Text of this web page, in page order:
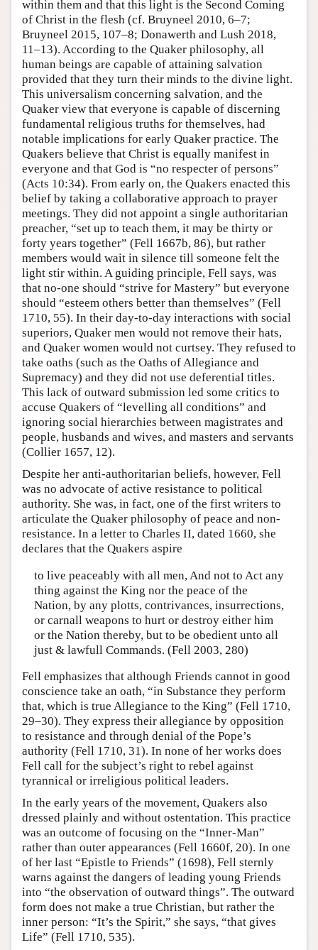
within them and that this light is the Second Coming
of Christ in the flesh (cf. Bruyneel 2010, 6–7;
Bruyneel 2015, 107–8; Donawerth and Lush 2018,
11–13). According to the Quaker philosophy, all
human beings are capable of attaining salvation
provided that they turn their minds to the divine light.
This universalism concerning salvation, and the
Quaker view that everyone is capable of discerning
fundamental religious truths for themselves, had
notable implications for early Quaker practice. The
Quakers believe that Christ is equally manifest in
everyone and that God is “no respecter of persons”
(Acts 10:34). From early on, the Quakers enacted this
belief by taking a collaborative approach to prayer
meetings. They did not appoint a single authoritarian
preacher, “set up to teach them, it may be thirty or
forty years together” (Fell 1667b, 86), but rather
members would wait in silence till someone felt the
light stir within. A guiding principle, Fell says, was
that no-one should “strive for Mastery” but everyone
should “esteem others better than themselves” (Fell
1710, 55). In their day-to-day interactions with social
superiors, Quaker men would not remove their hats,
and Quaker women would not curtsey. They refused to
take oaths (such as the Oaths of Allegiance and
Supremacy) and they did not use deferential titles.
This lack of outward submission led some critics to
accuse Quakers of “levelling all conditions” and
ignoring social hierarchies between magistrates and
people, husbands and wives, and masters and servants
(Collier 1657, 12).
Despite her anti-authoritarian beliefs, however, Fell
was no advocate of active resistance to political
authority. She was, in fact, one of the first writers to
articulate the Quaker philosophy of peace and non-
resistance. In a letter to Charles II, dated 1660, she
declares that the Quakers aspire
to live peaceably with all men, And not to Act any
thing against the King nor the peace of the
Nation, by any plotts, contrivances, insurrections,
or carnall weapons to hurt or destroy either him
or the Nation thereby, but to be obedient unto all
just & lawfull Commands. (Fell 2003, 280)
Fell emphasizes that although Friends cannot in good
conscience take an oath, “in Substance they perform
that, which is true Allegiance to the King” (Fell 1710,
29–30). They express their allegiance by opposition
to resistance and through denial of the Pope’s
authority (Fell 1710, 31). In none of her works does
Fell call for the subject’s right to rebel against
tyrannical or irreligious political leaders.
In the early years of the movement, Quakers also
dressed plainly and without ostentation. This practice
was an outcome of focusing on the “Inner-Man”
rather than outer appearances (Fell 1660f, 20). In one
of her last “Epistle to Friends” (1698), Fell sternly
warns against the dangers of leading young Friends
into “the observation of outward things”. The outward
form does not make a true Christian, but rather the
inner person: “It’s the Spirit,” she says, “that gives
Life” (Fell 1710, 535).